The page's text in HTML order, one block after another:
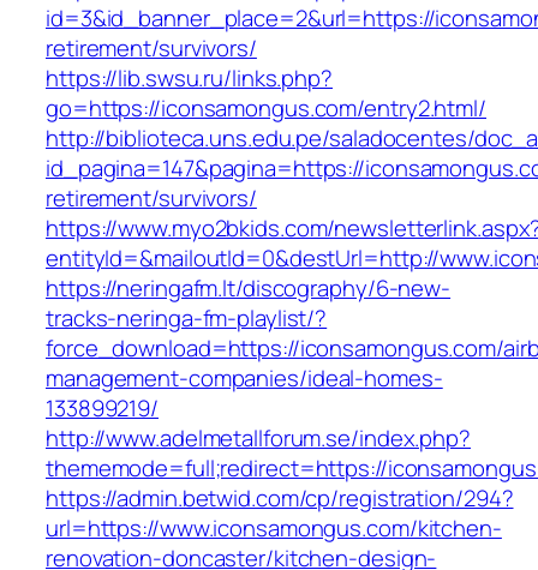
id=3&id_banner_place=2&url=https://
retirement/survivors/
https://lib.swsu.ru/links.php?
go=https://iconsamongus.com/entry2.html/
http://biblioteca.uns.edu.pe/saladocentes/
id_pagina=147&pagina=https://
retirement/survivors/
https://www.myo2bkids.com/
entityId=&mailoutId=0&destUrl=http://
https://neringafm.lt/discography/6-new-
tracks-neringa-fm-playlist/?
force_download=https://iconsamongus.com/
management-companies/ideal-homes-
133899219/
http://www.adelmetallforum.se/index.php?
thememode=full;redirect=https://
https://admin.betwid.com/cp/registration/294?
url=https://www.iconsamongus.com/kitchen-
renovation-doncaster/kitchen-design-